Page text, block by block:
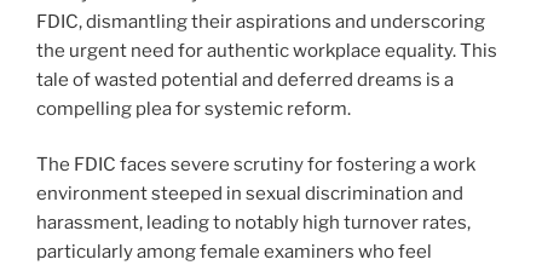
FDIC, dismantling their aspirations and underscoring
the urgent need for authentic workplace equality. This
tale of wasted potential and deferred dreams is a
compelling plea for systemic reform.
The FDIC faces severe scrutiny for fostering a work
environment steeped in sexual discrimination and
harassment, leading to notably high turnover rates,
particularly among female examiners who feel